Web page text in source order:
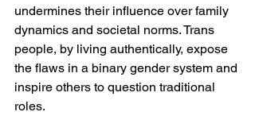
undermines their influence over family
dynamics and societal norms. Trans
people, by living authentically, expose
the flaws in a binary gender system and
inspire others to question traditional
roles.